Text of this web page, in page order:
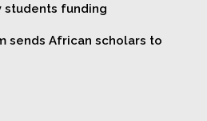
students funding
sends African scholars to